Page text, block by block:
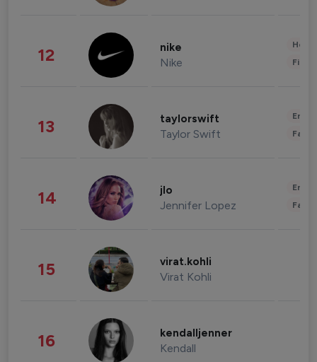
12 nike
Nike
13 taylorswift
Taylor Swift
14 jlo
Jennifer Lopez
15 virat.kohli
Virat Kohli
16 kendalljenner
Kendall